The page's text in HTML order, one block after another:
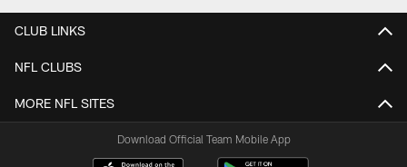
CLUB LINKS
NFL CLUBS
MORE NFL SITES
Download Official Team Mobile App